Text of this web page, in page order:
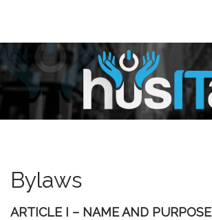
Bylaws
ARTICLE I – NAME AND PURPOSE